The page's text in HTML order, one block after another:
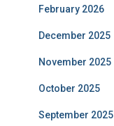
February 2026
December 2025
November 2025
October 2025
September 2025